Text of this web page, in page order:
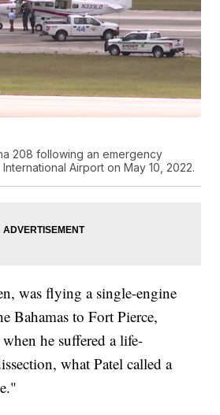
208 following an emergency
Airport on May 10, 2022.
was flying a single-engine
Bahamas to Fort Pierce,
he suffered a life-
what Patel called a